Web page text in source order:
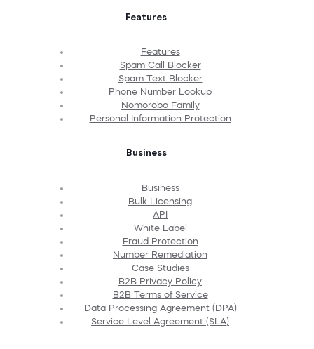
Features
Features
Spam Call Blocker
Spam Text Blocker
Phone Number Lookup
Nomorobo Family
Personal Information Protection
Business
Business
Bulk Licensing
API
White Label
Fraud Protection
Number Remediation
Case Studies
B2B Privacy Policy
B2B Terms of Service
Data Processing Agreement (DPA)
Service Level Agreement (SLA)